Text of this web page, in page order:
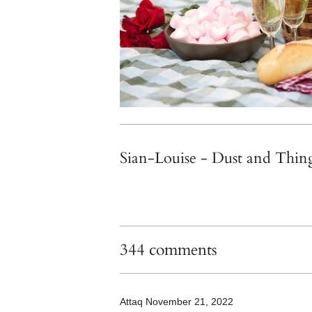
Sian-Louise - Dust and
344 comments
Attaq November 21, 2022